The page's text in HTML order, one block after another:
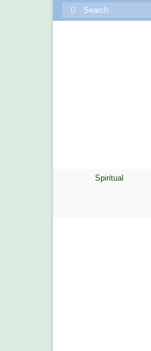
Search
Spiritual